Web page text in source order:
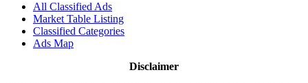
All Classified Ads
Market Table Listing
Classified Categories
Ads Map
Disclaimer